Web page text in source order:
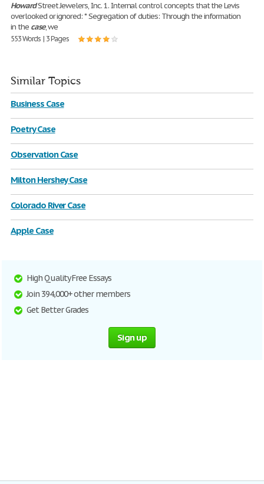
HowardStreet Jewelers, Inc. 1. Internal control concepts that the Levis
overlooked or ignored: * Segregation of duties: Through the information
in the case, we
553 Words | 3 Pages
Similar Topics
Business Case
Poetry Case
Observation Case
Milton Hershey Case
Colorado River Case
Apple Case
High Quality Free Essays
Join 394,000+ other members
Get Better Grades
Sign up